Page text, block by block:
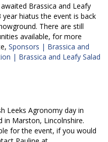
Brassica and Leafy
hiatus the event is back
There are still
available, for more
Sponsors | Brassica and
| Brassica and Leafy Salad
Agronomy day in
in Marston, Lincolnshire.
for the event, if you would